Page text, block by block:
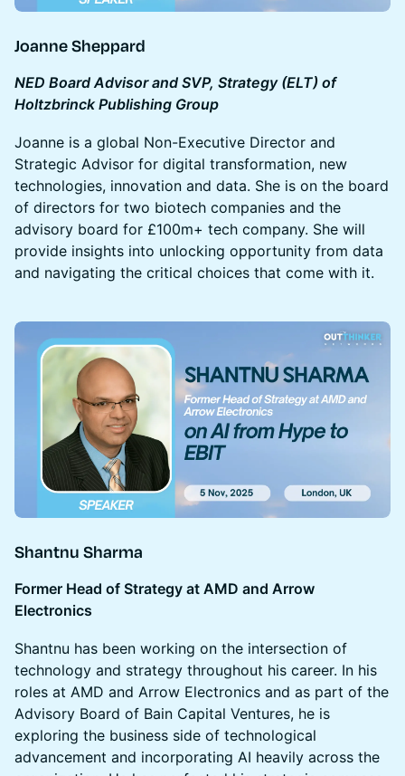
Joanne Sheppard
NED Board Advisor and SVP, Strategy (ELT) of
Holtzbrinck Publishing Group
Joanne is a global Non-Executive Director and
Strategic Advisor for digital transformation, new
technologies, innovation and data. She is on the board
of directors for two biotech companies and the
advisory board for £100m+ tech company. She will
provide insights into unlocking opportunity from data
and navigating the critical choices that come with it.
Shantnu Sharma
Former Head of Strategy at AMD and Arrow
Electronics
Shantnu has been working on the intersection of
technology and strategy throughout his career. In his
roles at AMD and Arrow Electronics and as part of the
Advisory Board of Bain Capital Ventures, he is
exploring the business side of technological
advancement and incorporating AI heavily across the